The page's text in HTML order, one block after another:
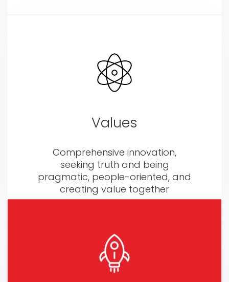
Values
Comprehensive innovation,
seeking truth and being
pragmatic, people-oriented, and
creating value together